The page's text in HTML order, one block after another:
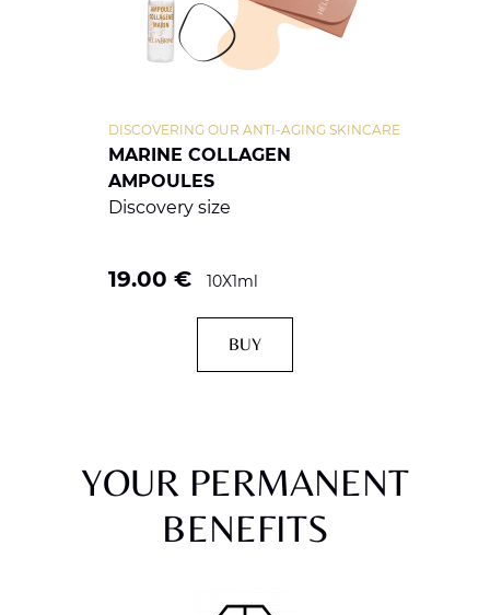
MARINE COLLAGEN
AMPOULES
DISCOVERING OUR ANTI-AGING SKINCARE
Discovery size
19.00 € 10X1ml
BUY
YOUR PERMANENT
BENEFITS